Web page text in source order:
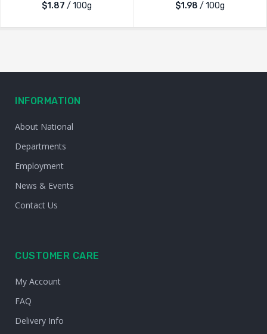
$1.87 / 100g
$1.98 / 100g
INFORMATION
About National
Departments
Employment
News & Events
Contact Us
CUSTOMER CARE
My Account
FAQ
Delivery Info